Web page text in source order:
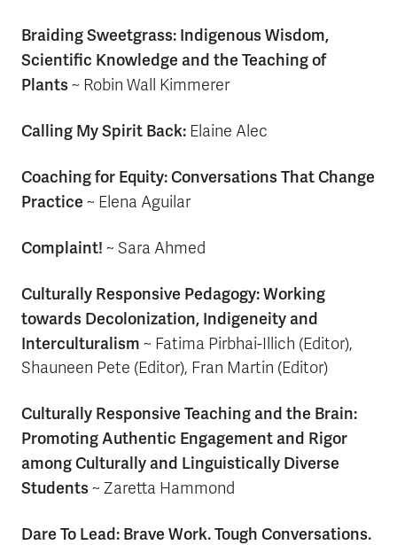
Braiding Sweetgrass: Indigenous Wisdom,
Scientific Knowledge and the Teaching of
Plants~ Robin Wall Kimmerer
Calling My Spirit Back: Elaine Alec
Coaching for Equity: Conversations That Change
Practice ~ Elena Aguilar
Complaint! ~ Sara Ahmed
Culturally Responsive Pedagogy: Working
towards Decolonization, Indigeneity and
Interculturalism ~ Fatima Pirbhai-Illich (Editor),
Shauneen Pete (Editor), Fran Martin (Editor)
Culturally Responsive Teaching and the Brain:
Promoting Authentic Engagement and Rigor
among Culturally and Linguistically Diverse
Students~ Zaretta Hammond
Dare To Lead: Brave Work. Tough Conversations.